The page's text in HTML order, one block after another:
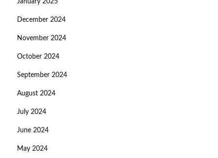
January 2025
December 2024
November 2024
October 2024
September 2024
August 2024
July 2024
June 2024
May 2024